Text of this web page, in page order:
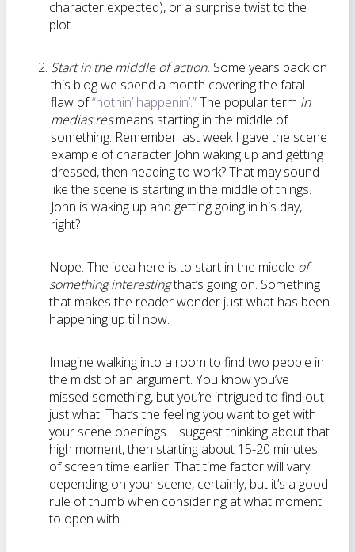
character expected), or a surprise twist to the
plot.
Start in the middle of action. Some years back on
this blog we spend a month covering the fatal
flaw of“nothin’ happenin’.”The popular term in
medias resmeans starting in the middle of
something. Remember last week I gave the scene
example of character John waking up and getting
dressed, then heading to work? That may sound
like the scene is starting in the middle of things.
John is waking up and getting going in his day,
right?
Nope. The idea here is to start in the middle of
something interestingthat’s going on. Something
that makes the reader wonder just what has been
happening up till now.
Imagine walking into a room to find two people in
the midst of an argument. You know you’ve
missed something, but you’re intrigued to find out
just what. That’s the feeling you want to get with
your scene openings. I suggest thinking about that
high moment, then starting about 15-20 minutes
of screen time earlier. That time factor will vary
depending on your scene, certainly, but it’s a good
rule of thumb when considering at what moment
to open with.